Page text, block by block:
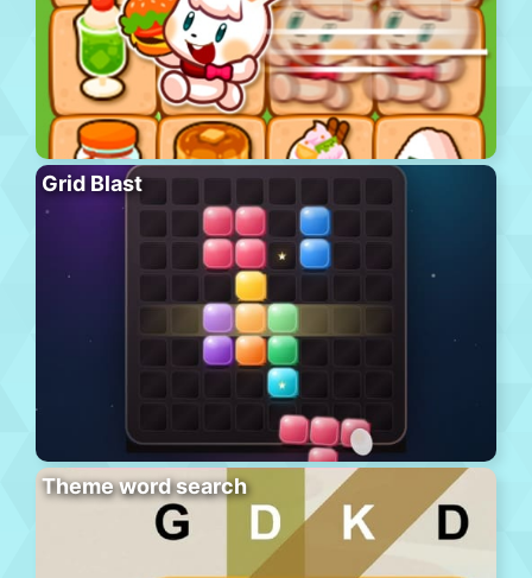
Grid Blast
Theme word search